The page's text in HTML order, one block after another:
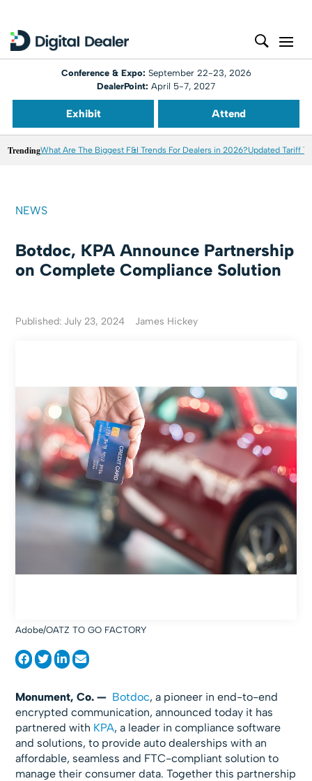
Conference & Expo: September 22-23, 2026
DealerPoint: April 5-7, 2027
Exhibit Attend
TrendingWhat Are The Biggest F&I Trends For Dealers in 2026?Updated Tariff
NEWS
Botdoc, KPA Announce Partnership
on Complete Compliance Solution
Published: July 23, 2024 James Hickey
Adobe/OATZ TO GO FACTORY
Monument, Co. — Botdoc, a pioneer in end-to-end
encrypted communication, announced today it has
partnered with KPA, a leader in compliance software
and solutions, to provide auto dealerships with an
affordable, seamless and FTC-compliant solution to
manage their consumer data. Together this partnership